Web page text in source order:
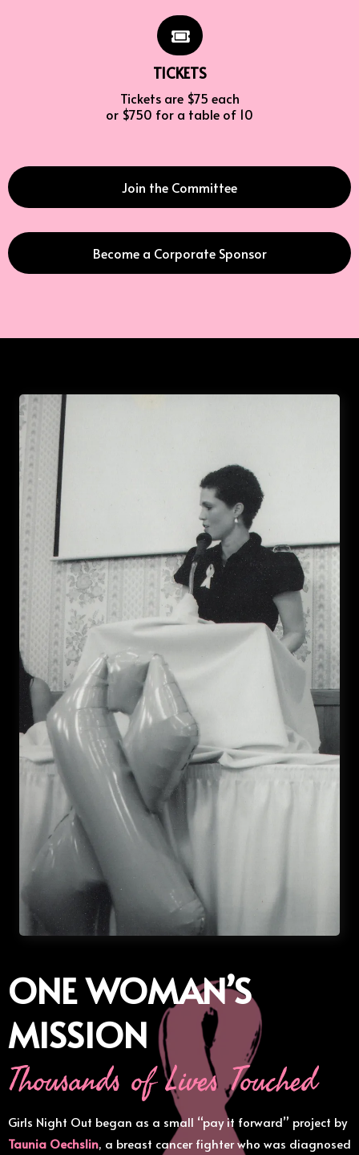
TICKETS
Tickets are $75 each
or $750 for a table of 10
Join the Committee
Become a Corporate Sponsor
ONE WOMAN’S
MISSION
Thousands of Lives Touched
Girls Night Out began as a small “pay it forward” project by
Taunia Oechslin, a breast cancer fighter who was diagnosed